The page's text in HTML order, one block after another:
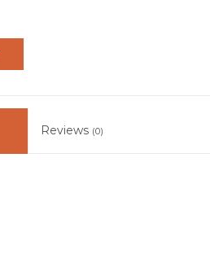
Reviews (0)